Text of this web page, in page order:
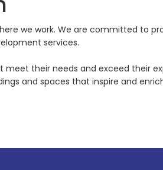
we work. We are committed to
services.
their needs and exceed their
and spaces that inspire and